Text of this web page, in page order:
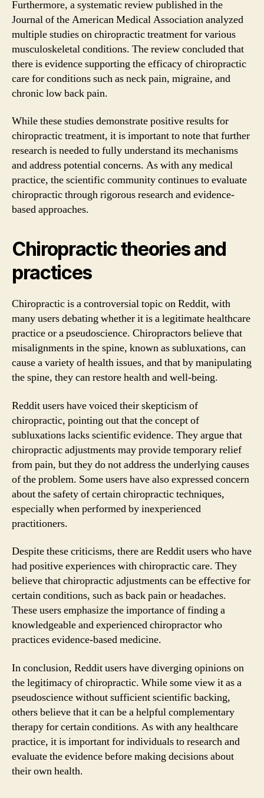
Furthermore, a systematic review published in the
Journal of the American Medical Association analyzed
multiple studies on chiropractic treatment for various
musculoskeletal conditions. The review concluded that
there is evidence supporting the efficacy of chiropractic
care for conditions such as neck pain, migraine, and
chronic low back pain.
While these studies demonstrate positive results for
chiropractic treatment, it is important to note that further
research is needed to fully understand its mechanisms
and address potential concerns. As with any medical
practice, the scientific community continues to evaluate
chiropractic through rigorous research and evidence-
based approaches.
Chiropractic theories and
practices
Chiropractic is a controversial topic on Reddit, with
many users debating whether it is a legitimate healthcare
practice or a pseudoscience. Chiropractors believe that
misalignments in the spine, known as subluxations, can
cause a variety of health issues, and that by manipulating
the spine, they can restore health and well-being.
Reddit users have voiced their skepticism of
chiropractic, pointing out that the concept of
subluxations lacks scientific evidence. They argue that
chiropractic adjustments may provide temporary relief
from pain, but they do not address the underlying causes
of the problem. Some users have also expressed concern
about the safety of certain chiropractic techniques,
especially when performed by inexperienced
practitioners.
Despite these criticisms, there are Reddit users who have
had positive experiences with chiropractic care. They
believe that chiropractic adjustments can be effective for
certain conditions, such as back pain or headaches.
These users emphasize the importance of finding a
knowledgeable and experienced chiropractor who
practices evidence-based medicine.
In conclusion, Reddit users have diverging opinions on
the legitimacy of chiropractic. While some view it as a
pseudoscience without sufficient scientific backing,
others believe that it can be a helpful complementary
therapy for certain conditions. As with any healthcare
practice, it is important for individuals to research and
evaluate the evidence before making decisions about
their own health.